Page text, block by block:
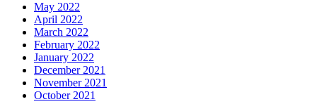
May 2022
April 2022
March 2022
February 2022
January 2022
December 2021
November 2021
October 2021